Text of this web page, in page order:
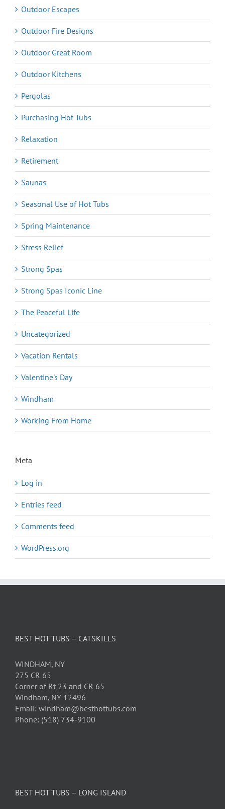
Outdoor Escapes
Outdoor Fire Designs
Outdoor Great Room
Outdoor Kitchens
Pergolas
Purchasing Hot Tubs
Relaxation
Retirement
Saunas
Seasonal Use of Hot Tubs
Spring Maintenance
Stress Relief
Strong Spas
Strong Spas Iconic Line
The Peaceful Life
Uncategorized
Vacation Rentals
Valentine's Day
Windham
Working From Home
Meta
Log in
Entries feed
Comments feed
WordPress.org
BEST HOT TUBS – CATSKILLS
WINDHAM, NY
275 CR 65
Corner of Rt 23 and CR 65
Windham, NY 12496
Email: windham@besthottubs.com
Phone: (518) 734-9100
BEST HOT TUBS – LONG ISLAND